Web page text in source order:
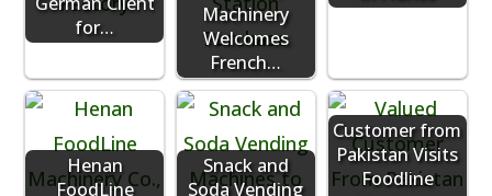
for…
Machinery
Welcomes
French…
Henan
FoodLine
Snack and
Soda Vending
Customer from
Pakistan Visits
Foodline